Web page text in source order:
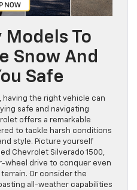
Models To
Snow And
Safe
the right vehicle can
safe and navigating
offers a remarkable
to tackle harsh conditions
style. Picture yourself
Chevrolet Silverado 1500,
wheel drive to conquer even
Or consider the
all-weather capabilities